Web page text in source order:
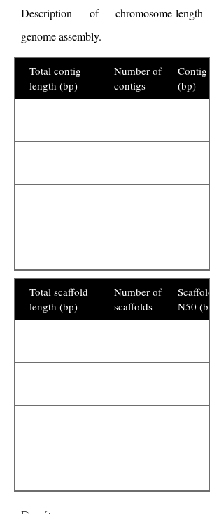
Description of chromosome-length
genome assembly.
Total contig
length (bp)
Number of
contigs
Contig N50
(bp)
Total scaffold
length (bp)
Number of
scaffolds
Scaffold
N50 (bp)